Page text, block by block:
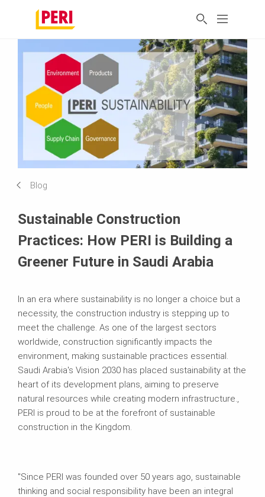
Blog
Sustainable Construction
Practices: How PERI is Building a
Greener Future in Saudi Arabia
In an era where sustainability is no longer a choice but a
necessity, the construction industry is stepping up to
meet the challenge. As one of the largest sectors
worldwide, construction significantly impacts the
environment, making sustainable practices essential.
Saudi Arabia's Vision 2030 has placed sustainability at the
heart of its development plans, aiming to preserve
natural resources while creating modern infrastructure.,
PERI is proud to be at the forefront of sustainable
construction in the Kingdom.
"Since PERI was founded over 50 years ago, sustainable
thinking and social responsibility have been an integral